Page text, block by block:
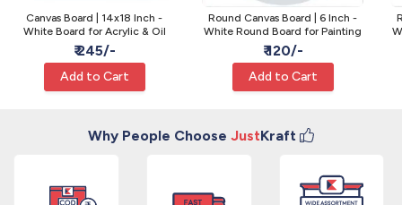
Canvas Board | 14x18 Inch -
White Board for Acrylic & Oil
₹ 245/-
Add to Cart
Round Canvas Board | 6 Inch -
White Round Board for Painting
₹ 120/-
Add to Cart
Why People Choose JustKraft